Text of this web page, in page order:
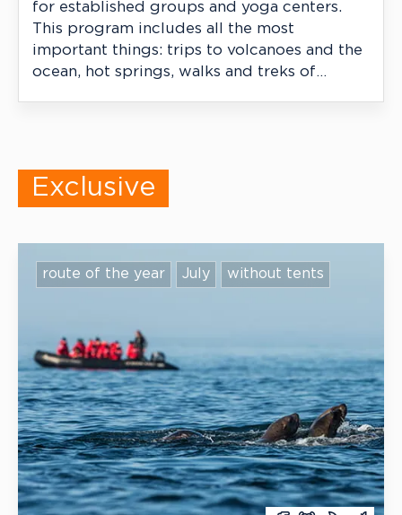
for established groups and yoga centers.
This program includes all the most
important things: trips to volcanoes and the
ocean, hot springs, walks and treks of
Exclusive
route of the year July without tents